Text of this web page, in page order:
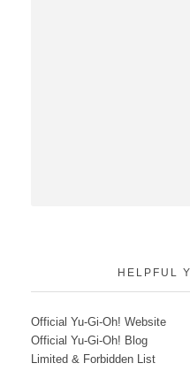
HELPFUL
Official Yu-Gi-Oh! Website
Official Yu-Gi-Oh! Blog
Limited & Forbidden List